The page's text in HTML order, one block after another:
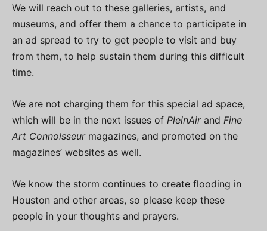
We will reach out to these galleries, artists, and
museums, and offer them a chance to participate in
an ad spread to try to get people to visit and buy
from them, to help sustain them during this difficult
time.
We are not charging them for this special ad space,
which will be in the next issues of PleinAirand Fine
Art Connoisseurmagazines, and promoted on the
magazines’ websites as well.
We know the storm continues to create flooding in
Houston and other areas, so please keep these
people in your thoughts and prayers.